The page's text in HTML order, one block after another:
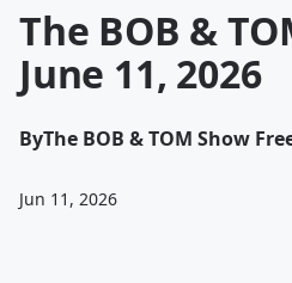
The BOB &
June 11, 2026
ByThe BOB & TOM Show
Jun 11, 2026